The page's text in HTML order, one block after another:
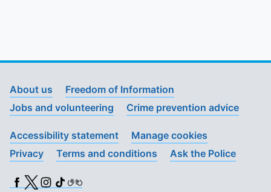
About us
Freedom of Information
Jobs and volunteering
Crime prevention advice
Accessibility statement
Manage cookies
Privacy
Terms and conditions Ask the Police
Facebook
X (Twitter)
Instagram
TikTok
BSL